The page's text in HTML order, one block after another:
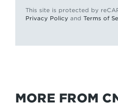
This site is protected by
Privacy Policy and Terms of
MORE FROM